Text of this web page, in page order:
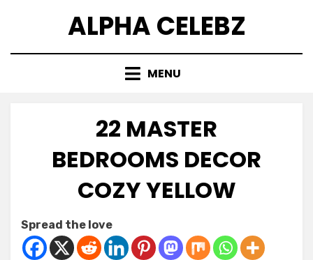
ALPHA CELEBZ
MENU
22 MASTER
BEDROOMS DECOR
COZY YELLOW
on
Spread the love